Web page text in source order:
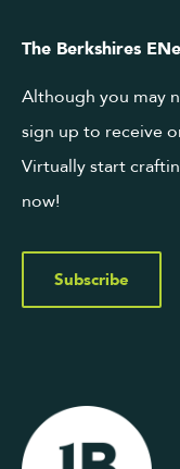
The Berkshires
Although you may
sign up to receive
Virtually start
now!
Subscribe